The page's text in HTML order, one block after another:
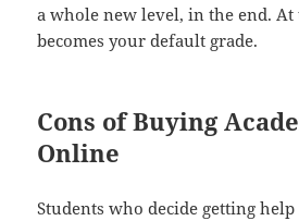
a whole new level, in the end. At
becomes your default grade.
Cons of Buying
Online
Students who decide getting